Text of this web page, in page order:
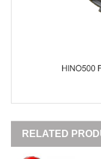
RELATED